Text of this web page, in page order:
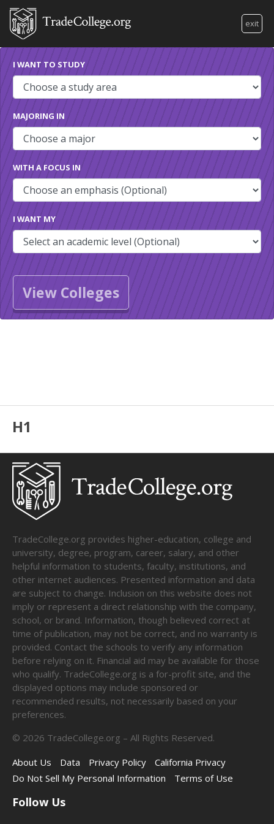
exit
I WANT TO STUDY
MAJORING IN
WITH A FOCUS IN
I WANT MY
View Colleges
H1
TradeCollege.org provides higher-education, college and
university, degree, program, career, salary, and other
helpful information to students, faculty, institutions, and
other internet audiences. Presented information and data
are subject to change. Inclusion on this website does not
imply or represent a direct relationship with the company,
school, or brand. Information, though believed correct at
time of publication, may not be correct, and no warranty is
provided. Contact the schools to verify any information
before relying on it. Financial aid may be available for those
who qualify. TradeCollege.org is a for-profit site, and the
displayed options may include sponsored or
recommended results, not necessarily based on your
preferences.
© 2026 TradeCollege.org – All Rights Reserved.
About Us
Data Privacy Policy
California Privacy
Do Not Sell My Personal Information
Terms of Use
Follow Us